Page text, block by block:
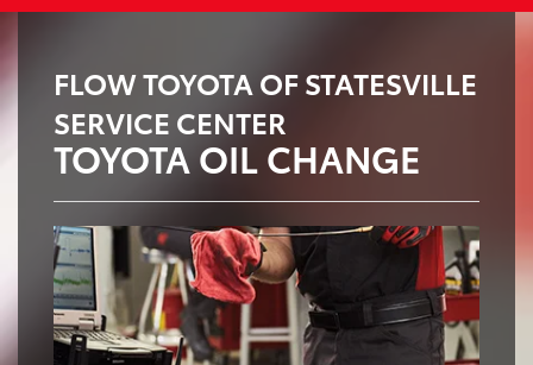
FLOW TOYOTA OF STATESVILLE
SERVICE CENTER
TOYOTA OIL CHANGE